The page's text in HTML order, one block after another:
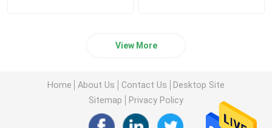
View More
Home About Us Contact Us
Desktop Site
Sitemap
Privacy Policy